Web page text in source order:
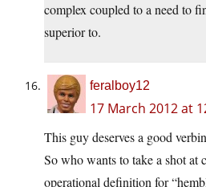
complex coupled to a need to
superior to.
feralboy12
17 March 2012 at
This guy deserves a good
So who wants to take a shot at
operational definition for